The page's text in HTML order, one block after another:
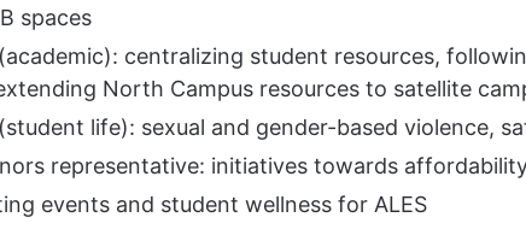
spaces
centralizing student resources,
North Campus resources to satellite
life): sexual and gender-based violence,
representative: initiatives towards
events and student wellness for ALES